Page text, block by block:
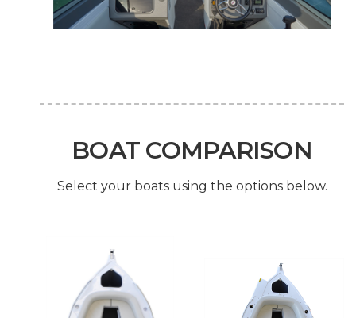
BOAT COMPARISON
Select your boats using the options below.